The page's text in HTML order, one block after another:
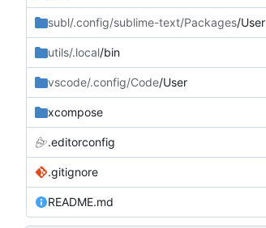
subl/.config/sublime-text/Packages/User
utils/.local/bin
vscode/.config/Code/User
xcompose
.editorconfig
.gitignore
README.md